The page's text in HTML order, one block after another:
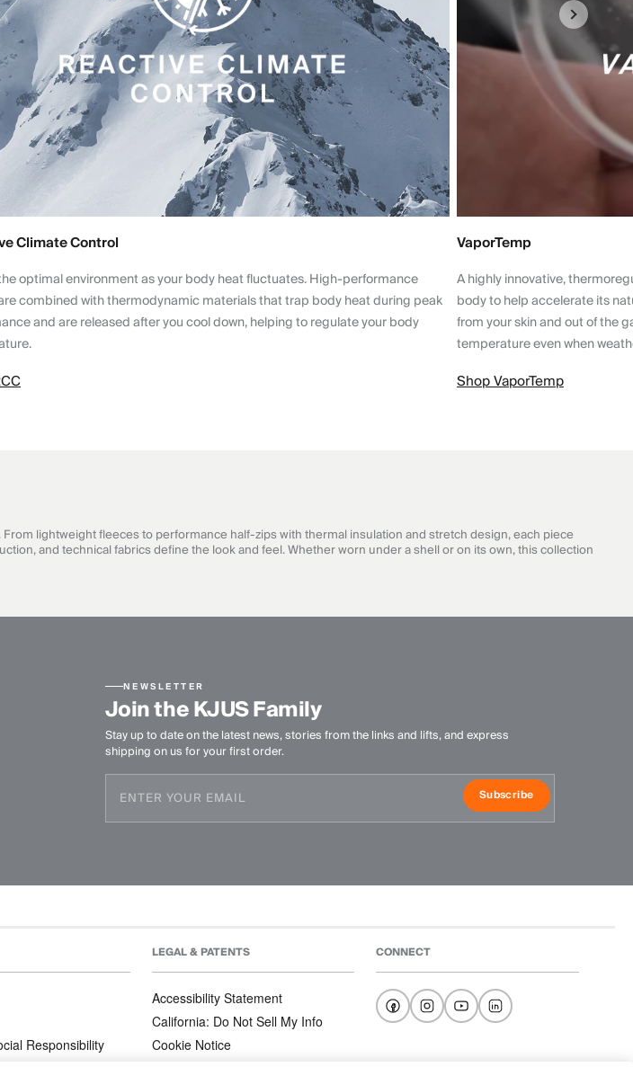
Climate Control
optimal environment as your body heat fluctuates. High-performance
combined with thermodynamic materials that trap body heat during peak
and are released after you cool down, helping to regulate your body
VaporTemp
A highly innovative,
body to help accelerate its
from your skin and out of the
temperature even when
Shop VaporTemp
lightweight fleeces to performance half-zips with thermal insulation and stretch design, each piece
and technical fabrics define the look and feel. Whether worn under a shell or on its own, this collection
NEWSLETTER
Join the KJUS Family
Stay up to date on the latest news, stories from the links and lifts, and express
shipping on us for your first order.
Subscribe
Responsibility
LEGAL & PATENTS
Accessibility Statement
California: Do Not Sell My Info
Cookie Notice
CONNECT